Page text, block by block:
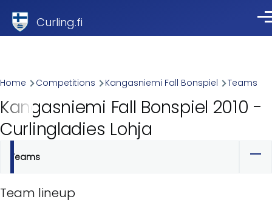
Curling.fi
Breadcrumb
Home Competitions Kangasniemi Fall Bonspiel Teams
Kangasniemi Fall Bonspiel 2010 -
Curlingladies Lohja
Primary
tabs
Teams
Team lineup